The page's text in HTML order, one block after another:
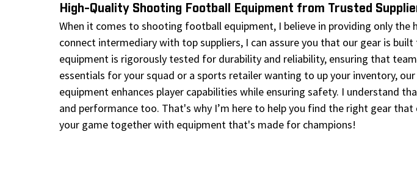
High-Quality Shooting Football Equipment from Trusted
When it comes to shooting football equipment, I believe in providing only
connect intermediary with top suppliers, I can assure you that our gear is
equipment is rigorously tested for durability and reliability, ensuring that
essentials for your squad or a sports retailer wanting to up your inventory,
equipment enhances player capabilities while ensuring safety. I understand
and performance too. That's why I’m here to help you find the right gear
your game together with equipment that's made for champions!